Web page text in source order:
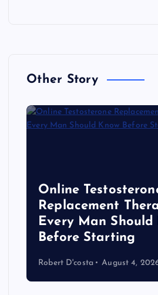
Other Story
Online
Replacement
Every Man Should
Before Starting
Robert D'costa August 4,